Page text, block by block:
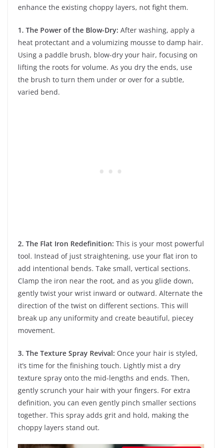
enhance the existing choppy layers, not fight them.
1. The Power of the Blow-Dry: After washing, apply a
heat protectant and a volumizing mousse to damp hair.
Using a paddle brush, blow-dry your hair, focusing on
lifting the roots for volume. As you dry the ends, use
the brush to turn them under or over for a subtle,
varied bend.
2. The Flat Iron Redefinition: This is your most powerful
tool. Instead of just straightening, use your flat iron to
add intentional bends. Take small, vertical sections.
Clamp the iron near the root, and as you glide down,
gently twist your wrist inward or outward. Alternate the
direction of the twist on different sections. This will
break up any uniformity and create beautiful, piecey
movement.
3. The Texture Spray Revival: Once your hair is styled,
it’s time for the finishing touch. Lightly mist a dry
texture spray onto the mid-lengths and ends. Then,
gently scrunch your hair with your fingers. For extra
definition, you can even gently pinch smaller sections
together. This spray adds grit and hold, making the
choppy layers stand out.